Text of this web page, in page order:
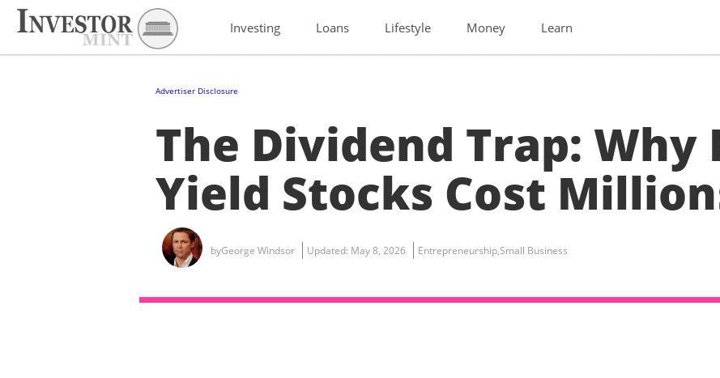
Investing Loans Lifestyle Money Learn
Advertiser Disclosure
The Dividend Trap: Why
Yield Stocks Cost
byGeorge Windsor Updated: May 8, 2026 Entrepreneurship,Small Business